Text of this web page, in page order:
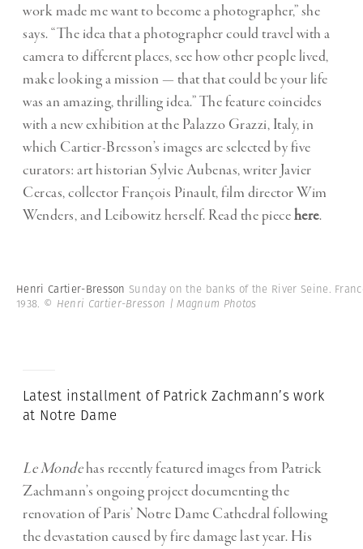
work made me want to become a photographer,” she
says. “The idea that a photographer could travel with a
camera to different places, see how other people lived,
make looking a mission — that that could be your life
was an amazing, thrilling idea.” The feature coincides
with a new exhibition at the Palazzo Grazzi, Italy, in
which Cartier-Bresson’s images are selected by five
curators: art historian Sylvie Aubenas, writer Javier
Cercas, collector François Pinault, film director Wim
Wenders, and Leibowitz herself. Read the piecehere.
Henri Cartier-Bresson Sunday on the banks of the River Seine.
1938. © Henri Cartier-Bresson | Magnum Photos
Latest installment of Patrick Zachmann’s work
at Notre Dame
Le Mondehas recently featured images from Patrick
Zachmann’s ongoing project documenting the
renovation of Paris’ Notre Dame Cathedral following
the devastation caused by fire damage last year. His